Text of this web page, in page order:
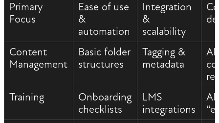
Primary
Focus
Ease of use
&
automation
Integration
&
scalability
Content
Management
Basic folder
structures
Tagging &
metadata
Training
Onboarding
checklists
LMS
integrations
AI